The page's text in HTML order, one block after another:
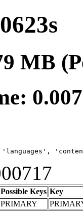
MB
'languages',
Possible Keys Key
PRIMARY